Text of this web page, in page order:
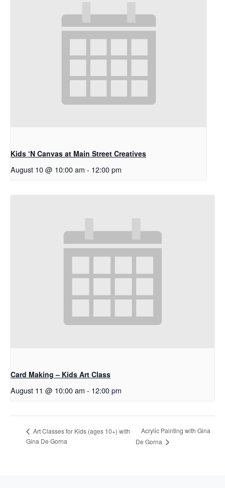
Kids ‘N Canvas at Main Street Creatives
August 10 @ 10:00 am - 12:00 pm
Card Making – Kids Art Class
August 11 @ 10:00 am - 12:00 pm
Art Classes for Kids (ages 10+) with
Gina De Gorna
Acrylic Painting with Gina
De Gorna